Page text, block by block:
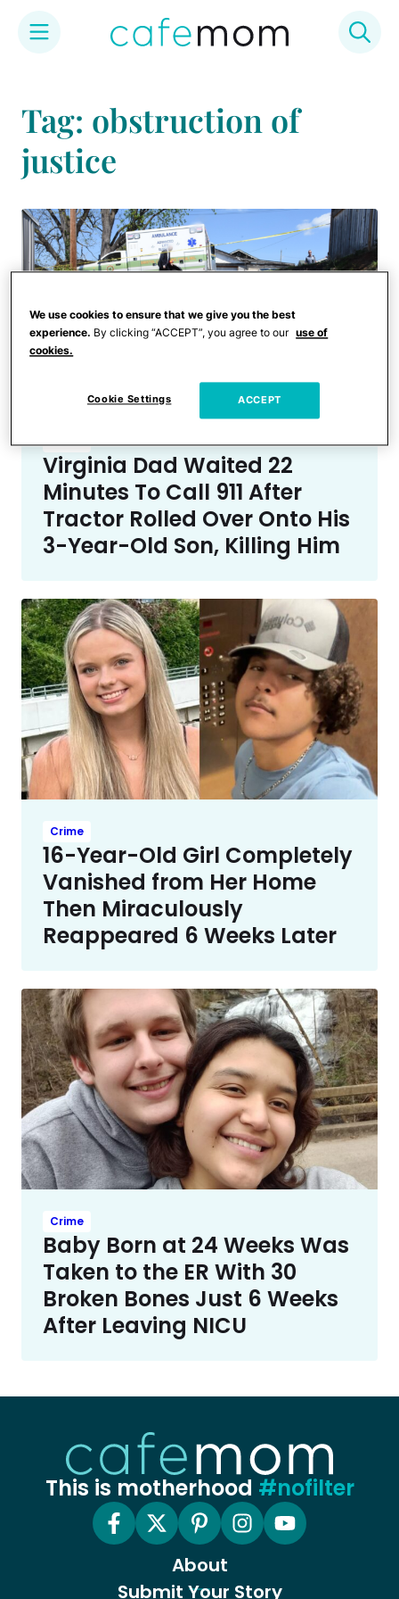
content
Tag: obstruction of
justice
Crime
Virginia Dad Waited 22
Minutes To Call 911 After
Tractor Rolled Over Onto His
3-Year-Old Son, Killing Him
Crime
16-Year-Old Girl Completely
Vanished from Her Home
Then Miraculously
Reappeared 6 Weeks Later
Crime
Baby Born at 24 Weeks Was
Taken to the ER With 30
Broken Bones Just 6 Weeks
After Leaving NICU
This is motherhood #nofilter
About
Submit Your Story
We use cookies to ensure that we give you the best
experience. By clicking “ACCEPT”, you agree to our use of
cookies.
Cookie Settings ACCEPT